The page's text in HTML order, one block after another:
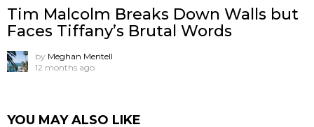
Tim Malcolm Breaks Down Walls but
Faces Tiffany’s Brutal Words
by Meghan Mentell
12 months ago
YOU MAY ALSO LIKE